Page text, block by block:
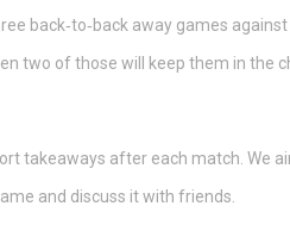
back‑to‑back away games
two of those will keep them in the
takeaways after each match. We
and discuss it with friends.